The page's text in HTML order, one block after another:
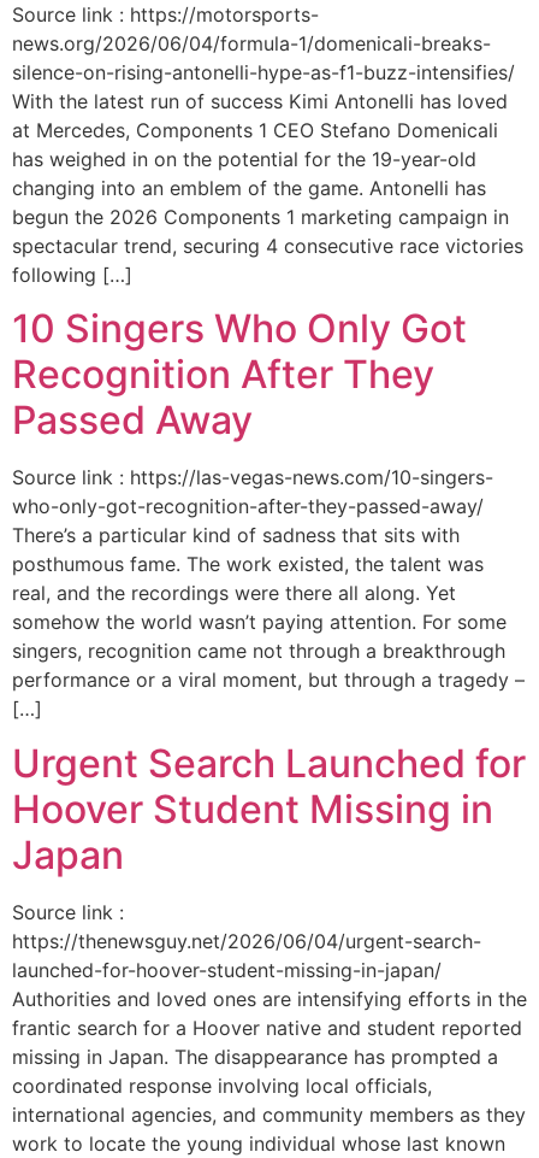
Source link : https://motorsports-
news.org/2026/06/04/formula-1/domenicali-breaks-
silence-on-rising-antonelli-hype-as-f1-buzz-intensifies/
With the latest run of success Kimi Antonelli has loved
at Mercedes, Components 1 CEO Stefano Domenicali
has weighed in on the potential for the 19-year-old
changing into an emblem of the game. Antonelli has
begun the 2026 Components 1 marketing campaign in
spectacular trend, securing 4 consecutive race victories
following […]
10 Singers Who Only Got
Recognition After They
Passed Away
Source link : https://las-vegas-news.com/10-singers-
who-only-got-recognition-after-they-passed-away/
There’s a particular kind of sadness that sits with
posthumous fame. The work existed, the talent was
real, and the recordings were there all along. Yet
somehow the world wasn’t paying attention. For some
singers, recognition came not through a breakthrough
performance or a viral moment, but through a tragedy –
[…]
Urgent Search Launched for
Hoover Student Missing in
Japan
Source link :
https://thenewsguy.net/2026/06/04/urgent-search-
launched-for-hoover-student-missing-in-japan/
Authorities and loved ones are intensifying efforts in the
frantic search for a Hoover native and student reported
missing in Japan. The disappearance has prompted a
coordinated response involving local officials,
international agencies, and community members as they
work to locate the young individual whose last known